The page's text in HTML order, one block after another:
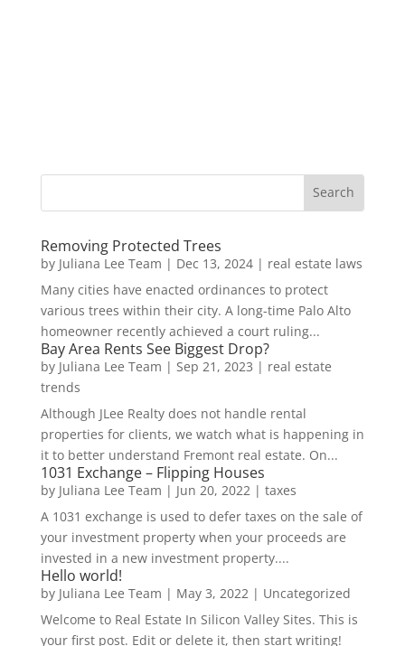
Removing Protected Trees
by Juliana Lee Team | Dec 13, 2024| real estate laws
Many cities have enacted ordinances to protect
various trees within their city. A long-time Palo Alto
homeowner recently achieved a court ruling...
Bay Area Rents See Biggest Drop?
by Juliana Lee Team | Sep 21, 2023 | real estate
trends
Although JLee Realty does not handle rental
properties for clients, we watch what is happening in
it to better understand Fremont real estate. On...
1031 Exchange – Flipping Houses
by Juliana Lee Team | Jun 20, 2022 | taxes
A 1031 exchange is used to defer taxes on the sale of
your investment property when your proceeds are
invested in a new investment property....
Hello world!
by Juliana Lee Team | May 3, 2022 | Uncategorized
Welcome to Real Estate In Silicon Valley Sites. This is
your first post. Edit or delete it, then start writing!